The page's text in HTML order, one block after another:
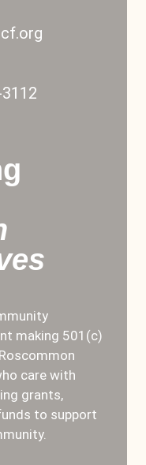
making 501(c)
care with
grants,
to support